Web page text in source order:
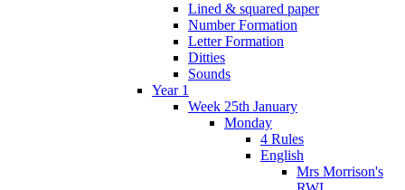
Lined & squared paper
Number Formation
Letter Formation
Ditties
Sounds
Year 1
Week 25th January
Monday
4 Rules
English
Mrs Morrison's